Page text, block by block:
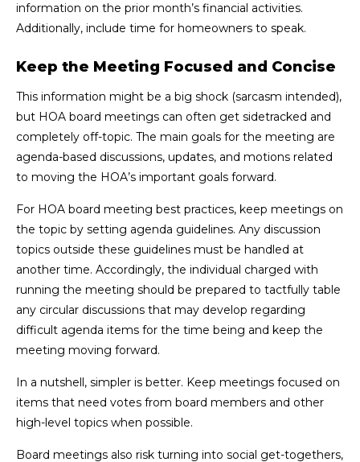
information on the prior month’s financial activities.
Additionally, include time for homeowners to speak.
Keep the Meeting Focused and Concise
This information might be a big shock (sarcasm intended),
but HOA board meetings can often get sidetracked and
completely off-topic. The main goals for the meeting are
agenda-based discussions, updates, and motions related
to moving the HOA’s important goals forward.
For HOA board meeting best practices, keep meetings on
the topic by setting agenda guidelines. Any discussion
topics outside these guidelines must be handled at
another time. Accordingly, the individual charged with
running the meeting should be prepared to tactfully table
any circular discussions that may develop regarding
difficult agenda items for the time being and keep the
meeting moving forward.
In a nutshell, simpler is better. Keep meetings focused on
items that need votes from board members and other
high-level topics when possible.
Board meetings also risk turning into social get-togethers,